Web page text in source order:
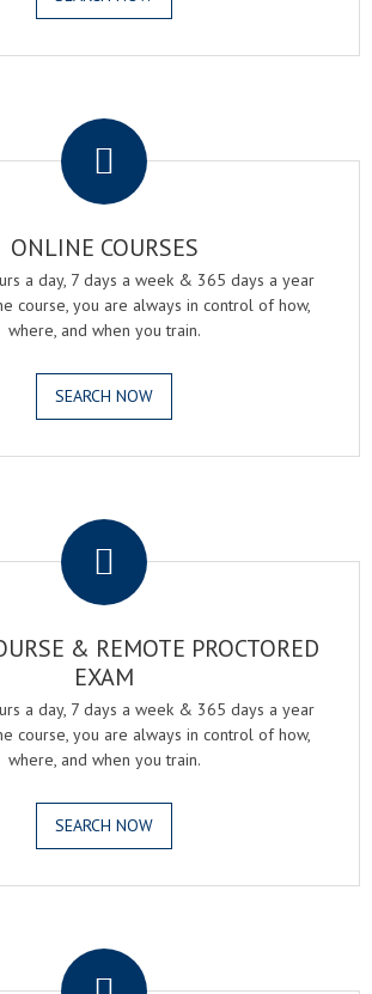
ONLINE COURSES
a day, 7 days a week & 365 days a year
course, you are always in control of how,
where, and when you train.
SEARCH NOW
& REMOTE PROCTORED
EXAM
a day, 7 days a week & 365 days a year
course, you are always in control of how,
where, and when you train.
SEARCH NOW